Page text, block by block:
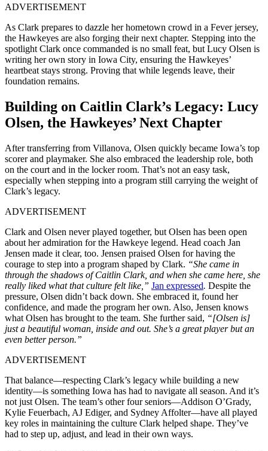
ADVERTISEMENT
As Clark prepares to dazzle her hometown crowd in a Fever jersey,
the Hawkeyes are also forging their next chapter. Stepping into the
spotlight Clark once commanded is no small feat, but Lucy Olsen is
writing her own story in Iowa City, ensuring the Hawkeyes’
heartbeat stays strong. Proving that while legends leave, their
foundation remains.
Building on Caitlin Clark’s Legacy: Lucy
Olsen, the Hawkeyes’ Next Chapter
After transferring from Villanova, Olsen quickly became Iowa’s top
scorer and playmaker. She also embraced the leadership role, both
on the court and in the locker room. That’s not an easy task,
especially when stepping into a program still carrying the weight of
Clark’s legacy.
ADVERTISEMENT
Clark and Olsen never played together, but Olsen has been open
about her admiration for the Hawkeye legend. Head coach Jan
Jensen made it clear, too. Jensen praised Olsen for having the
courage to step into a program shaped by Clark. “She came in
through the shadows of Caitlin Clark, and when she came here, she
really liked what that culture felt like,” Jan expressed. Despite the
pressure, Olsen didn’t back down. She embraced it, found her
confidence, and made the program her own. Also, Jensen knows
what Olsen has brought to the team. She further said, “[Olsen is]
just a beautiful woman, inside and out. She’s a great player but an
even better person.”
ADVERTISEMENT
That balance—respecting Clark’s legacy while building a new
identity—is something Iowa has had to navigate all season. And it’s
not just Olsen. The team’s other four seniors—Addison O’Grady,
Kylie Feuerbach, AJ Ediger, and Sydney Affolter—have all played
key roles in maintaining the culture Clark helped shape. They’ve
had to step up, adjust, and lead in their own ways.